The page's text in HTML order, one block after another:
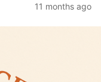
11 months ago